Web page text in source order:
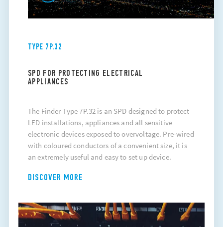
TYPE 7P.32
SPD FOR PROTECTING ELECTRICAL
APPLIANCES
The Finder Type 7P.32 is an SPD designed to protect
LED installations, appliances and all sensitive
electronic devices exposed to overvoltage. Pre-wired
with coloured conductors of a convenient size, it is
an extremely useful and easy to set up device.
DISCOVER MORE